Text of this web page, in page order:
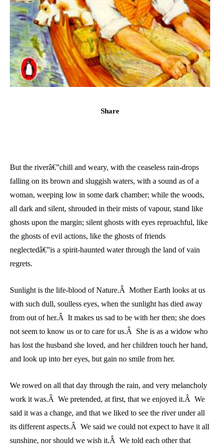
Share
But the riverâ€”chill and weary, with the ceaseless rain-drops
falling on its brown and sluggish waters, with a sound as of a
woman, weeping low in some dark chamber; while the woods,
all dark and silent, shrouded in their mists of vapour, stand like
ghosts upon the margin; silent ghosts with eyes reproachful, like
the ghosts of evil actions, like the ghosts of friends
neglectedâ€”is a spirit-haunted water through the land of vain
regrets.
Sunlight is the life-blood of Nature.Â Mother Earth looks at us
with such dull, soulless eyes, when the sunlight has died away
from out of her.Â It makes us sad to be with her then; she does
not seem to know us or to care for us.Â She is as a widow who
has lost the husband she loved, and her children touch her hand,
and look up into her eyes, but gain no smile from her.
We rowed on all that day through the rain, and very melancholy
work it was.Â We pretended, at first, that we enjoyed it.Â We
said it was a change, and that we liked to see the river under all
its different aspects.Â We said we could not expect to have it all
sunshine, nor should we wish it.Â We told each other that